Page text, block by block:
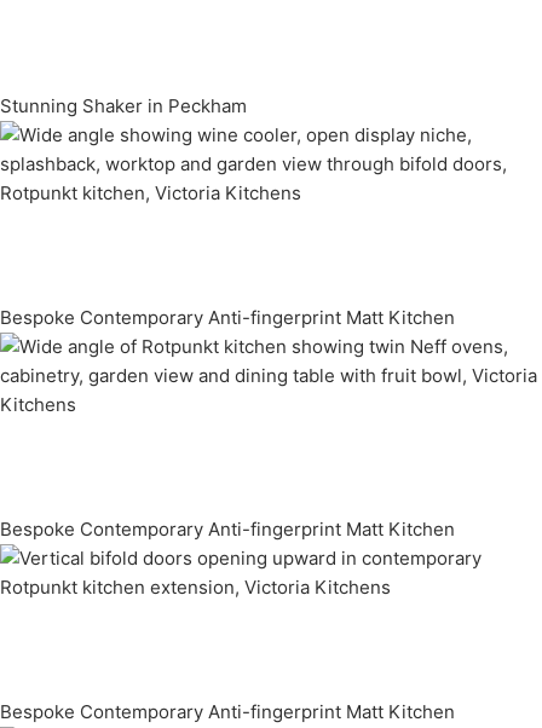
Stunning Shaker in Peckham
Bespoke Contemporary Anti-fingerprint Matt Kitchen
Bespoke Contemporary Anti-fingerprint Matt Kitchen
Bespoke Contemporary Anti-fingerprint Matt Kitchen